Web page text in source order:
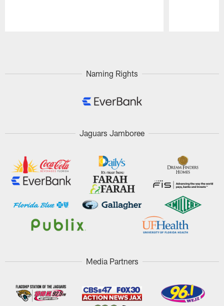
Naming Rights
Jaguars Jamboree
Media Partners